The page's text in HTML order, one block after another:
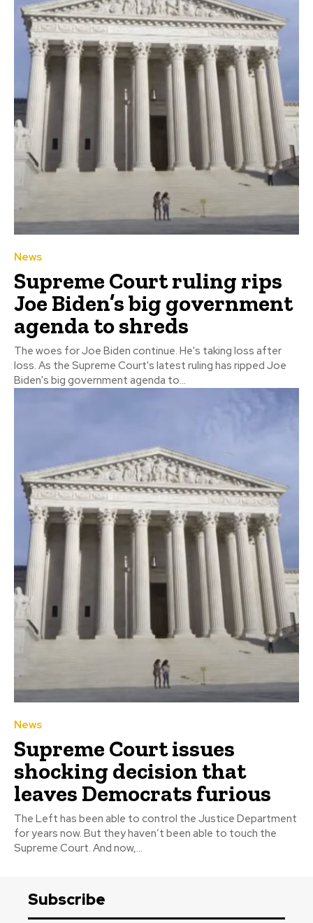
News
Supreme Court ruling rips
Joe Biden’s big government
agenda to shreds
The woes for Joe Biden continue. He's taking loss after
loss. As the Supreme Court's latest ruling has ripped Joe
Biden's big government agenda to...
News
Supreme Court issues
shocking decision that
leaves Democrats furious
The Left has been able to control the Justice Department
for years now. But they haven’t been able to touch the
Supreme Court. And now,...
Subscribe